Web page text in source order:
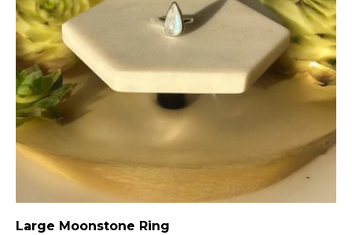
Large Moonstone Ring